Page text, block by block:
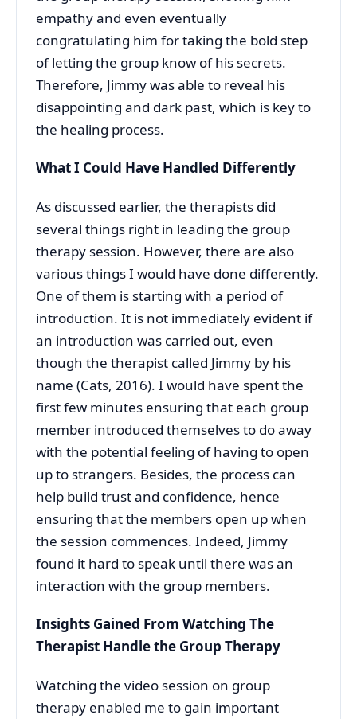
empathy and even eventually
congratulating him for taking the bold step
of letting the group know of his secrets.
Therefore, Jimmy was able to reveal his
disappointing and dark past, which is key to
the healing process.
What I Could Have Handled Differently
As discussed earlier, the therapists did
several things right in leading the group
therapy session. However, there are also
various things I would have done differently.
One of them is starting with a period of
introduction. It is not immediately evident if
an introduction was carried out, even
though the therapist called Jimmy by his
name (Cats, 2016). I would have spent the
first few minutes ensuring that each group
member introduced themselves to do away
with the potential feeling of having to open
up to strangers. Besides, the process can
help build trust and confidence, hence
ensuring that the members open up when
the session commences. Indeed, Jimmy
found it hard to speak until there was an
interaction with the group members.
Insights Gained From Watching The
Therapist Handle the Group Therapy
Watching the video session on group
therapy enabled me to gain important